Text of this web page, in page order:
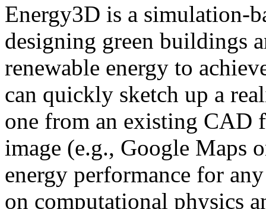
Energy3D is a simulation-
designing green buildings
renewable energy to
can quickly sketch up a
one from an existing CAD
image (e.g., Google Maps
energy performance for
on computational physics